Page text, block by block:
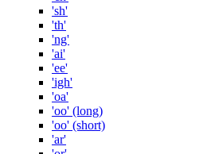
'sh'
'th'
'ng'
'ai'
'ee'
'igh'
'oa'
'oo' (long)
'oo' (short)
'ar'